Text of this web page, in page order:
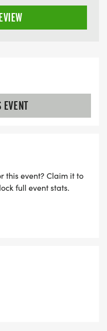
this event? Claim it to
full event stats.